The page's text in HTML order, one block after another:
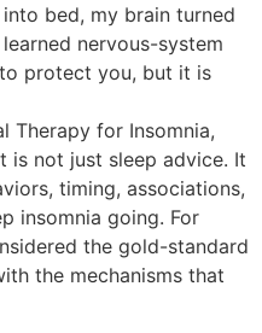
bed, my brain turned
nervous-system
protect you, but it is
Therapy for Insomnia,
is not just sleep advice. It
timing, associations,
insomnia going. For
the gold-standard
the mechanisms that